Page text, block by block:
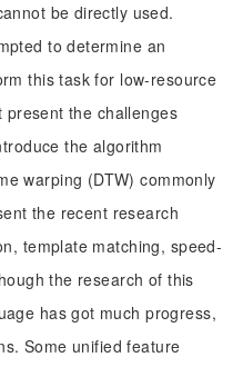
be directly used.
to determine an
this task for low-resource
present the challenges
the algorithm
warping (DTW) commonly
the recent research
template matching, speed-
the research of this
has got much progress,
Some unified feature